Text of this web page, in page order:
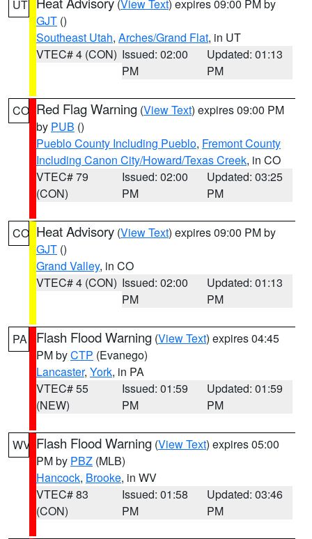
UT (View Text) expires 09:00 PM by
GJT ()
Southeast Utah, Arches/Grand Flat, in UT
VTEC# 4 (CON) Issued: 02:00
PM
Updated: 01:13
PM
CO Red Flag Warning (View Text) expires 09:00 PM
by PUB ()
Pueblo County Including Pueblo, Fremont County
Including Canon City/Howard/Texas Creek, in CO
VTEC# 79
(CON)
Issued: 02:00
PM
Updated: 03:25
PM
CO Heat Advisory (View Text) expires 09:00 PM by
GJT ()
Grand Valley, in CO
VTEC# 4 (CON) Issued: 02:00
PM
Updated: 01:13
PM
PA Flash Flood Warning (View Text) expires 04:45
PM byCTP (Evanego)
Lancaster, York, in PA
VTEC# 55
(NEW)
Issued: 01:59
PM
Updated: 01:59
PM
WV Flash Flood Warning (View Text) expires 05:00
PM by PBZ (MLB)
Hancock, Brooke, in WV
VTEC# 83
(CON)
Issued: 01:58
PM
Updated: 03:46
PM